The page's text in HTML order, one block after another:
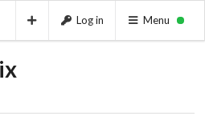
Log in Menu